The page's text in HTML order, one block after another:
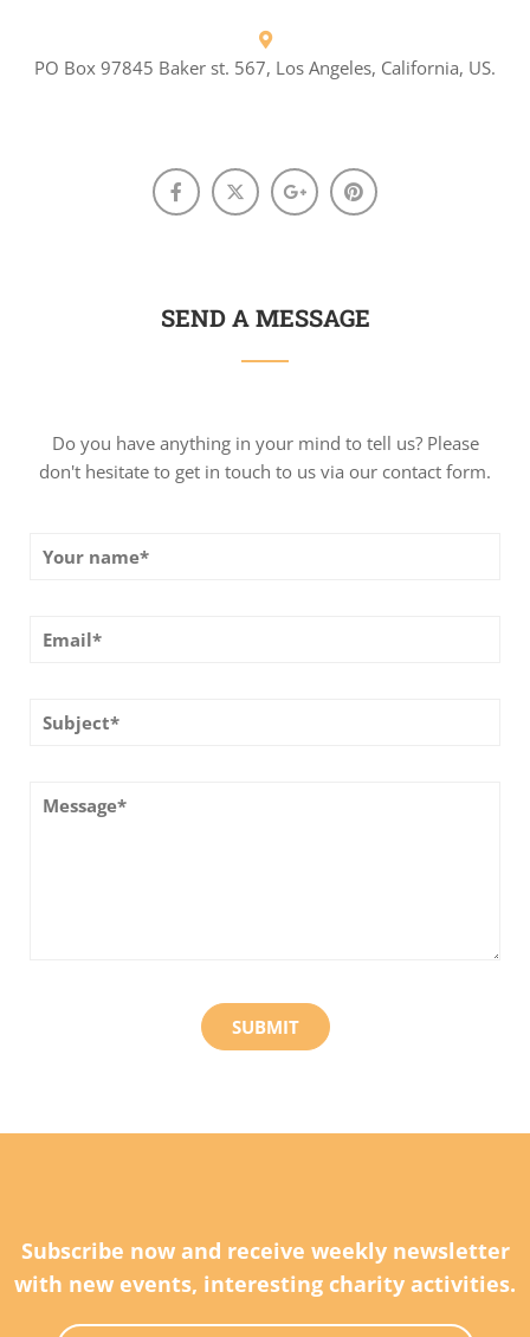
PO Box 97845 Baker st. 567, Los Angeles, California, US.
SEND A MESSAGE
Do you have anything in your mind to tell us? Please
don't hesitate to get in touch to us via our contact form.
Subscribe now and receive weekly newsletter
with new events, interesting charity activities.